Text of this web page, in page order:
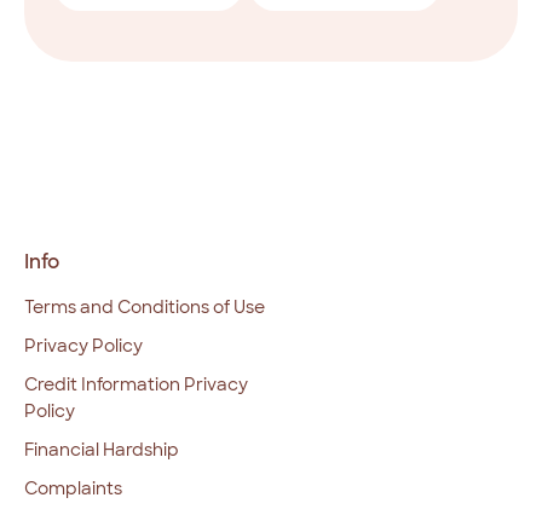
Info
Terms and Conditions of Use
Privacy Policy
Credit Information Privacy
Policy
Financial Hardship
Complaints